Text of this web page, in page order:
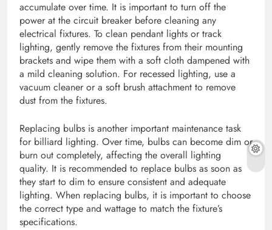
accumulate over time. It is important to turn off the
power at the circuit breaker before cleaning any
electrical fixtures. To clean pendant lights or track
lighting, gently remove the fixtures from their mounting
brackets and wipe them with a soft cloth dampened with
a mild cleaning solution. For recessed lighting, use a
vacuum cleaner or a soft brush attachment to remove
dust from the fixtures.
Replacing bulbs is another important maintenance task
for billiard lighting. Over time, bulbs can become dim or
burn out completely, affecting the overall lighting
quality. It is recommended to replace bulbs as soon as
they start to dim to ensure consistent and adequate
lighting. When replacing bulbs, it is important to choose
the correct type and wattage to match the fixture’s
specifications.